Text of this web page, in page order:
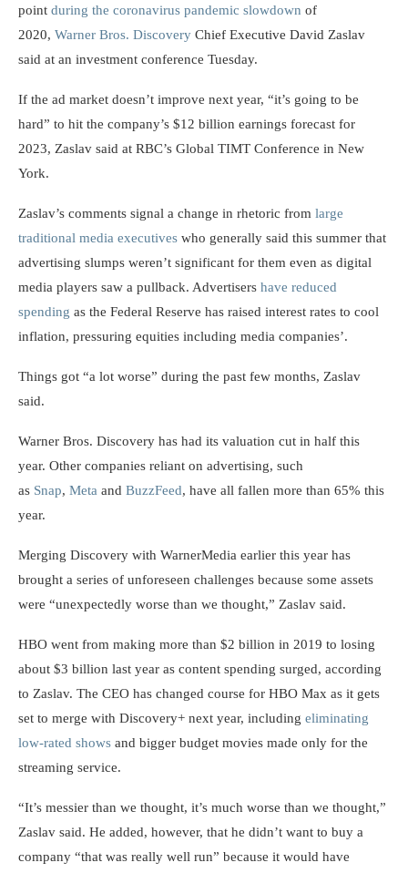
point during the coronavirus pandemic slowdown of
2020, Warner Bros. Discovery Chief Executive David Zaslav
said at an investment conference Tuesday.
If the ad market doesn’t improve next year, “it’s going to be
hard” to hit the company’s $12 billion earnings forecast for
2023, Zaslav said at RBC’s Global TIMT Conference in New
York.
Zaslav’s comments signal a change in rhetoric from large
traditional media executives who generally said this summer that
advertising slumps weren’t significant for them even as digital
media players saw a pullback. Advertisers have reduced
spending as the Federal Reserve has raised interest rates to cool
inflation, pressuring equities including media companies’.
Things got “a lot worse” during the past few months, Zaslav
said.
Warner Bros. Discovery has had its valuation cut in half this
year. Other companies reliant on advertising, such
as Snap, Meta and BuzzFeed, have all fallen more than 65% this
year.
Merging Discovery with WarnerMedia earlier this year has
brought a series of unforeseen challenges because some assets
were “unexpectedly worse than we thought,” Zaslav said.
HBO went from making more than $2 billion in 2019 to losing
about $3 billion last year as content spending surged, according
to Zaslav. The CEO has changed course for HBO Max as it gets
set to merge with Discovery+ next year, including eliminating
low-rated shows and bigger budget movies made only for the
streaming service.
“It’s messier than we thought, it’s much worse than we thought,”
Zaslav said. He added, however, that he didn’t want to buy a
company “that was really well run” because it would have